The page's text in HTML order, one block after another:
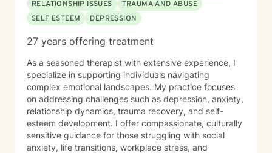
RELATIONSHIP ISSUES
TRAUMA AND ABUSE
SELF ESTEEM
DEPRESSION
27 years offering treatment
As a seasoned therapist with extensive experience, I
specialize in supporting individuals navigating
complex emotional landscapes. My practice focuses
on addressing challenges such as depression, anxiety,
relationship dynamics, trauma recovery, and self-
esteem development. I offer compassionate, culturally
sensitive guidance for those struggling with social
anxiety, life transitions, workplace stress, and